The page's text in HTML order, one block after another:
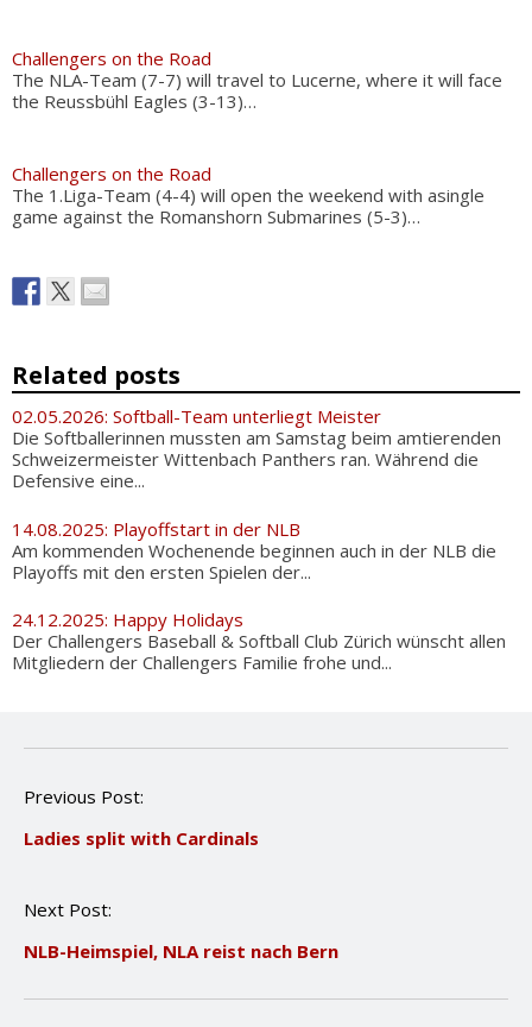
Challengers on the Road
The NLA-Team (7-7) will travel to Lucerne, where it will face
the Reussbühl Eagles (3-13)…
Challengers on the Road
The 1.Liga-Team (4-4) will open the weekend with asingle
game against the Romanshorn Submarines (5-3)…
Related posts
02.05.2026: Softball-Team unterliegt Meister
Die Softballerinnen mussten am Samstag beim amtierenden
Schweizermeister Wittenbach Panthers ran. Während die
Defensive eine...
14.08.2025: Playoffstart in der NLB
Am kommenden Wochenende beginnen auch in der NLB die
Playoffs mit den ersten Spielen der...
24.12.2025: Happy Holidays
Der Challengers Baseball & Softball Club Zürich wünscht allen
Mitgliedern der Challengers Familie frohe und...
P
s
a
i
Previous Post:
Ladies split with Cardinals
Next Post:
NLB-Heimspiel, NLA reist nach Bern